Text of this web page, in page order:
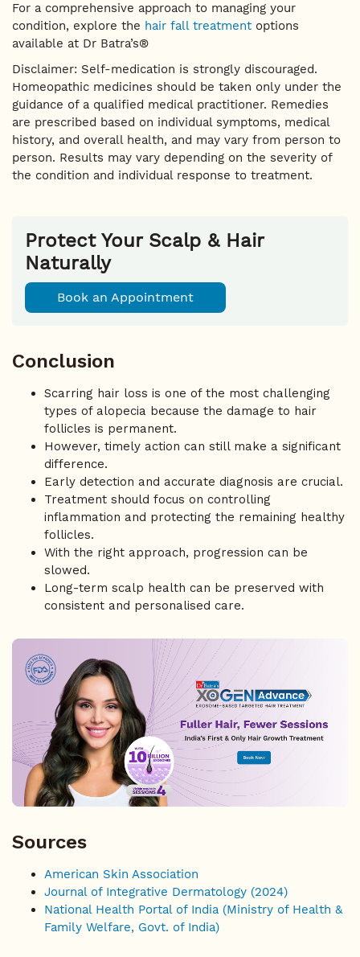
For a comprehensive approach to managing your
condition, explore the hair fall treatment options
available at Dr Batra’s®
Disclaimer: Self-medication is strongly discouraged.
Homeopathic medicines should be taken only under the
guidance of a qualified medical practitioner. Remedies
are prescribed based on individual symptoms, medical
history, and overall health, and may vary from person to
person. Results may vary depending on the severity of
the condition and individual response to treatment.
Protect Your Scalp & Hair
Naturally
Book an Appointment
Conclusion
Scarring hair loss is one of the most challenging
types of alopecia because the damage to hair
follicles is permanent.
However, timely action can still make a significant
difference.
Early detection and accurate diagnosis are crucial.
Treatment should focus on controlling
inflammation and protecting the remaining healthy
follicles.
With the right approach, progression can be
slowed.
Long-term scalp health can be preserved with
consistent and personalised care.
Sources
American Skin Association
Journal of Integrative Dermatology (2024)
National Health Portal of India (Ministry of Health &
Family Welfare, Govt. of India)